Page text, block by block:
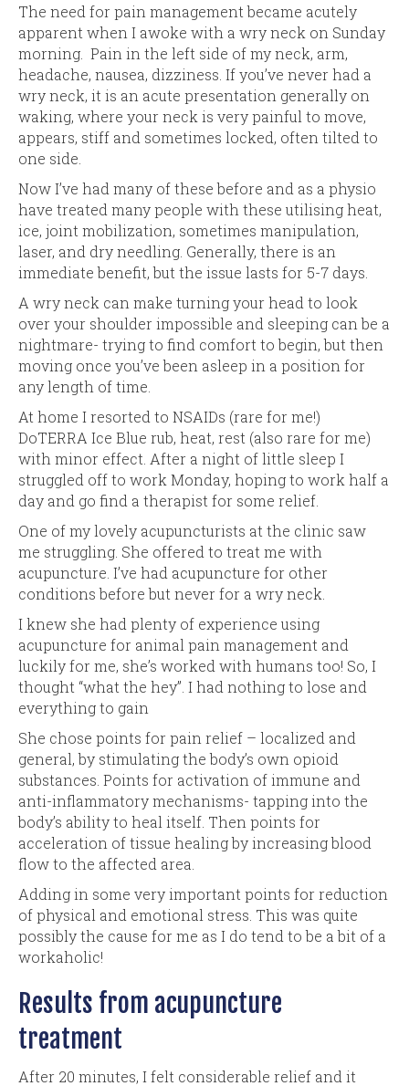
The need for pain management became acutely
apparent when I awoke with a wry neck on Sunday
morning. Pain in the left side of my neck, arm,
headache, nausea, dizziness. If you’ve never had a
wry neck, it is an acute presentation generally on
waking, where your neck is very painful to move,
appears, stiff and sometimes locked, often tilted to
one side.
Now I’ve had many of these before and as a physio
have treated many people with these utilising heat,
ice, joint mobilization, sometimes manipulation,
laser, and dry needling. Generally, there is an
immediate benefit, but the issue lasts for 5-7 days.
A wry neck can make turning your head to look
over your shoulder impossible and sleeping can be a
nightmare- trying to find comfort to begin, but then
moving once you’ve been asleep in a position for
any length of time.
At home I resorted to NSAIDs (rare for me!)
DoTERRA Ice Blue rub, heat, rest (also rare for me)
with minor effect. After a night of little sleep I
struggled off to work Monday, hoping to work half a
day and go find a therapist for some relief.
One of my lovely acupuncturists at the clinic saw
me struggling. She offered to treat me with
acupuncture. I’ve had acupuncture for other
conditions before but never for a wry neck.
I knew she had plenty of experience using
acupuncture for animal pain management and
luckily for me, she’s worked with humans too! So, I
thought “what the hey”. I had nothing to lose and
everything to gain
She chose points for pain relief – localized and
general, by stimulating the body’s own opioid
substances. Points for activation of immune and
anti-inflammatory mechanisms- tapping into the
body’s ability to heal itself. Then points for
acceleration of tissue healing by increasing blood
flow to the affected area.
Adding in some very important points for reduction
of physical and emotional stress. This was quite
possibly the cause for me as I do tend to be a bit of a
workaholic!
Results from acupuncture
treatment
After 20 minutes, I felt considerable relief and it